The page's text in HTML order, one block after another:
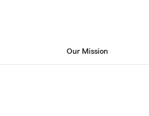
Our Mission